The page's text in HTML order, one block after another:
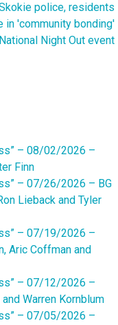
police, residents
in 'community bonding'
Night Out event
– 08/02/2026 –
Finn
– 07/26/2026 – BG
Lieback and Tyler
– 07/19/2026 –
Aric Coffman and
– 07/12/2026 –
Warren Kornblum
– 07/05/2026 –